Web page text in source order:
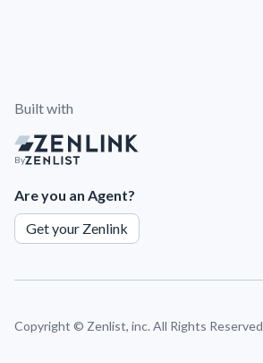
Built with
By
Are you an Agent?
Get your Zenlink
Copyright © Zenlist, inc. All Rights Reserved